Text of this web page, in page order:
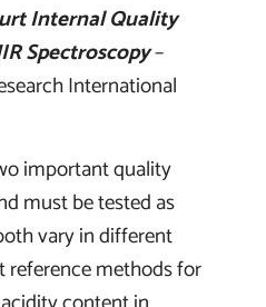
Internal Quality
Spectroscopy–
International
important quality
must be tested as
vary in different
reference methods for